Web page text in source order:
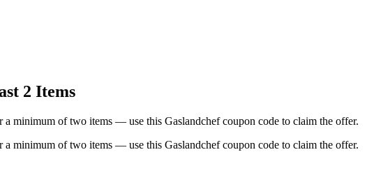
2 Items
minimum of two items — use this Gaslandchef coupon code to claim the offer.
minimum of two items — use this Gaslandchef coupon code to claim the offer.